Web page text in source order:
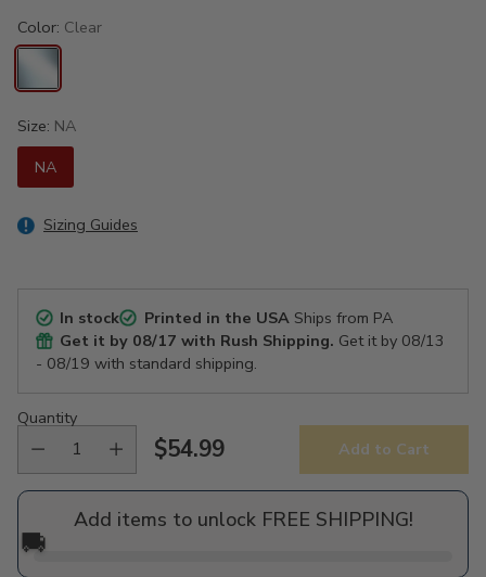
Color: Clear
Size: NA
NA
Sizing Guides
In stock Printed in the USAShips from PA
Get it by 08/17 with Rush Shipping. Get it by 08/13
- 08/19 with standard shipping.
Quantity
Regular
price
$54.99 Add to Cart
Add items to unlock FREE SHIPPING!
🚚